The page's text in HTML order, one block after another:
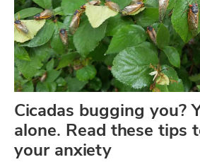
Cicadas bugging you?
alone. Read these tips
your anxiety